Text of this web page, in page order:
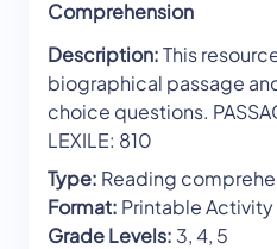
Comprehension
Description:This
biographical passage
choice questions.
LEXILE: 810
Type: Reading
Format: Printable Activity
Grade Levels: 3, 4, 5